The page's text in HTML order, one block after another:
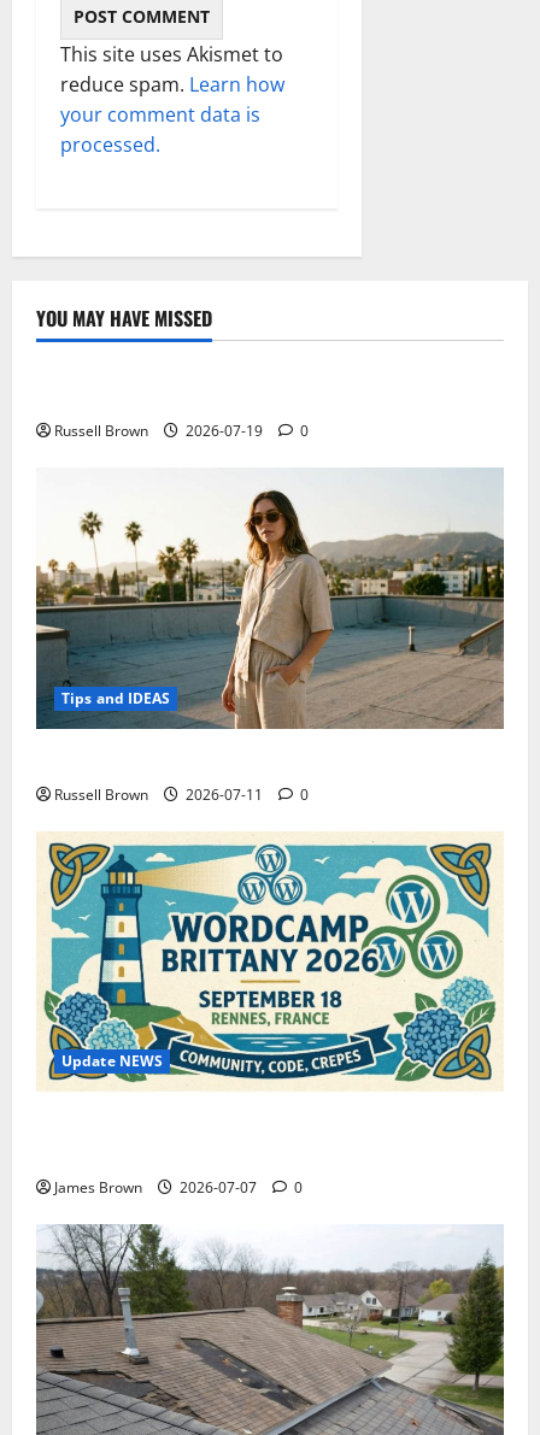
This site uses Akismet to
reduce spam. Learn how
your comment data is
processed.
YOU MAY HAVE MISSED
Technology
Russell Brown 2026-07-19 0
Tips and IDEAS
Russell Brown 2026-07-11 0
Update NEWS
James Brown 2026-07-07 0